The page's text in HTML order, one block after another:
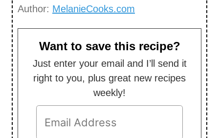
Author: MelanieCooks.com
Want to save this recipe?
Just enter your email and I’ll send it
right to you, plus great new recipes
weekly!